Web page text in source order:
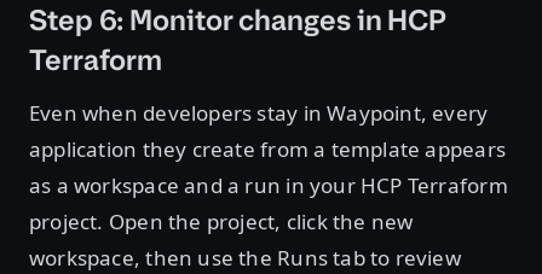
Step 6: Monitor changes in HCP
Terraform
Even when developers stay in Waypoint, every
application they create from a template appears
as a workspace and a run in your HCP Terraform
project. Open the project, click the new
workspace, then use the Runs tab to review